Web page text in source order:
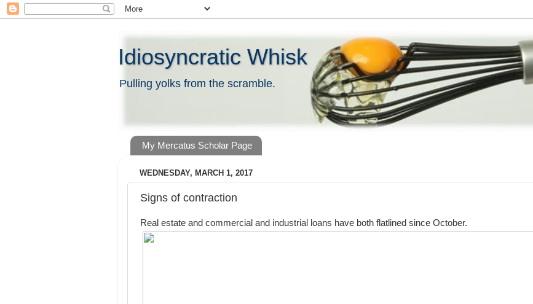
Idiosyncratic Whisk
Pulling yolks from the scramble.
My Mercatus Scholar Page
WEDNESDAY, MARCH 1, 2017
Signs of contraction
Real estate and commercial and industrial loans have both flatlined since October.